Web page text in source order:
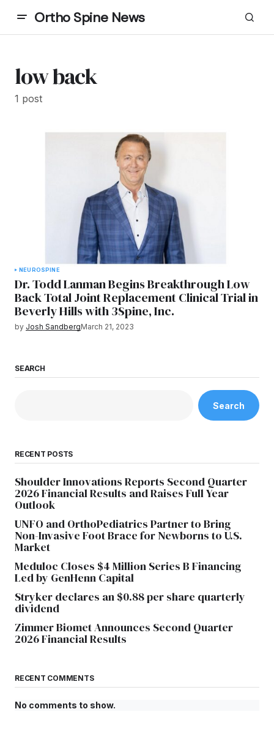
Ortho Spine News
low back
1 post
NEUROSPINE
Dr. Todd Lanman Begins Breakthrough Low
Back Total Joint Replacement Clinical Trial in
Beverly Hills with 3Spine, Inc.
by Josh SandbergMarch 21, 2023
SEARCH
Search
RECENT POSTS
Shoulder Innovations Reports Second Quarter
2026 Financial Results and Raises Full Year
Outlook
UNFO and OrthoPediatrics Partner to Bring
Non-Invasive Foot Brace for Newborns to U.S.
Market
Meduloc Closes $4 Million Series B Financing
Led by GenHenn Capital
Stryker declares an $0.88 per share quarterly
dividend
Zimmer Biomet Announces Second Quarter
2026 Financial Results
RECENT COMMENTS
No comments to show.